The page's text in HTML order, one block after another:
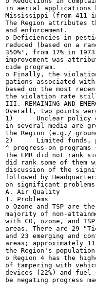
in aerial applications
Mississippi (from 411
The Region
and enforcement.
o Deficiencies in
reduced (based on a
350%', from 17% in
improvement was
cide program.
o Finally, the
gations associated
based on the most
the violation rate still
III. REMAINING AND
Overall, two points
1)	Unclear policy guidance and inadequate monitoring systems
in several media are
the Region (e.g./
2)	Limited funds, particularly at the State level, limit
^ progress-on programs
The EMR did not rank
did rank some of
discussion of the
followed by
on significant
A. Air Quality
1. Problems
o Ozone and TSP are
majority of non-
with CO, ozone, and
areas. There are 29
and 23 emerging and
areas; approximately
the Region's
o Region 4 has the
of tampering with
devices (22%) and fuel
be negating progress